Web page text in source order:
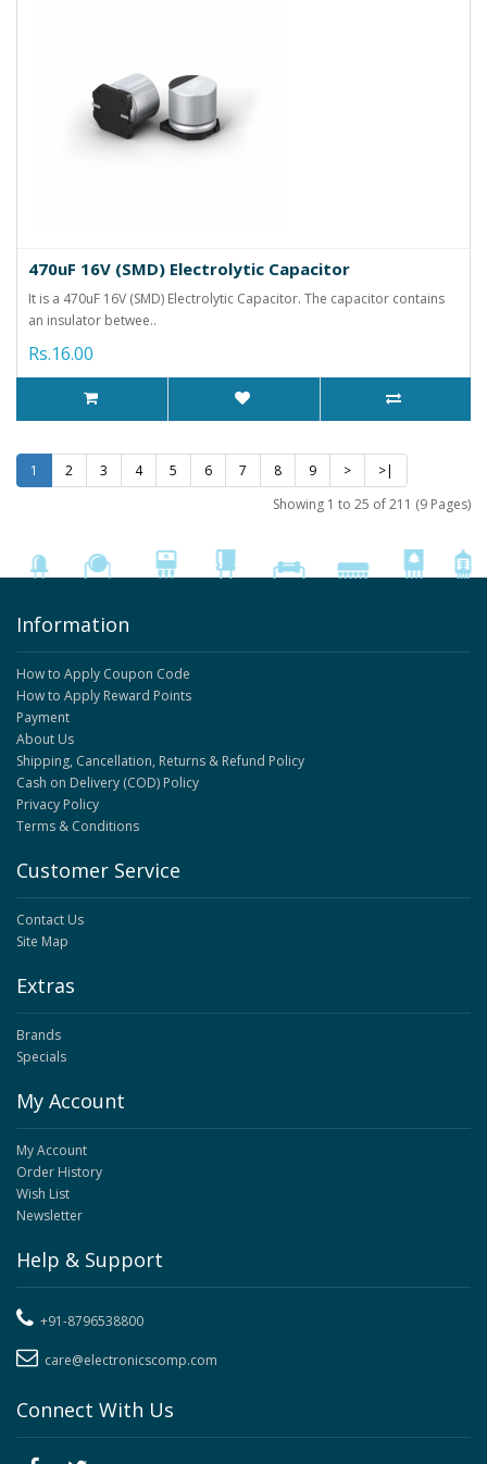
470uF 16V (SMD) Electrolytic Capacitor
It is a 470uF 16V (SMD) Electrolytic Capacitor. The capacitor contains
an insulator betwee..
Rs.16.00
1 2 3 4 5 6 7 8 9 >
>|
Showing 1 to 25 of 211 (9 Pages)
Information
How to Apply Coupon Code
How to Apply Reward Points
Payment
About Us
Shipping, Cancellation, Returns & Refund Policy
Cash on Delivery (COD) Policy
Privacy Policy
Terms & Conditions
Customer Service
Contact Us
Site Map
Extras
Brands
Specials
My Account
My Account
Order History
Wish List
Newsletter
Help & Support
+91-8796538800
care@electronicscomp.com
Connect With Us